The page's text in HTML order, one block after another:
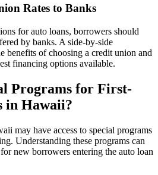
Rates to Banks
for auto loans, borrowers should
by banks. A side-by-side
benefits of choosing a credit union and
financing options available.
Programs for First-
in Hawaii?
may have access to special programs
Understanding these programs can
new borrowers entering the auto loan